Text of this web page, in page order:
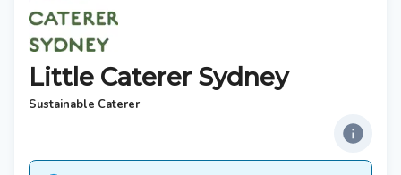
Little Caterer Sydney
Sustainable Caterer